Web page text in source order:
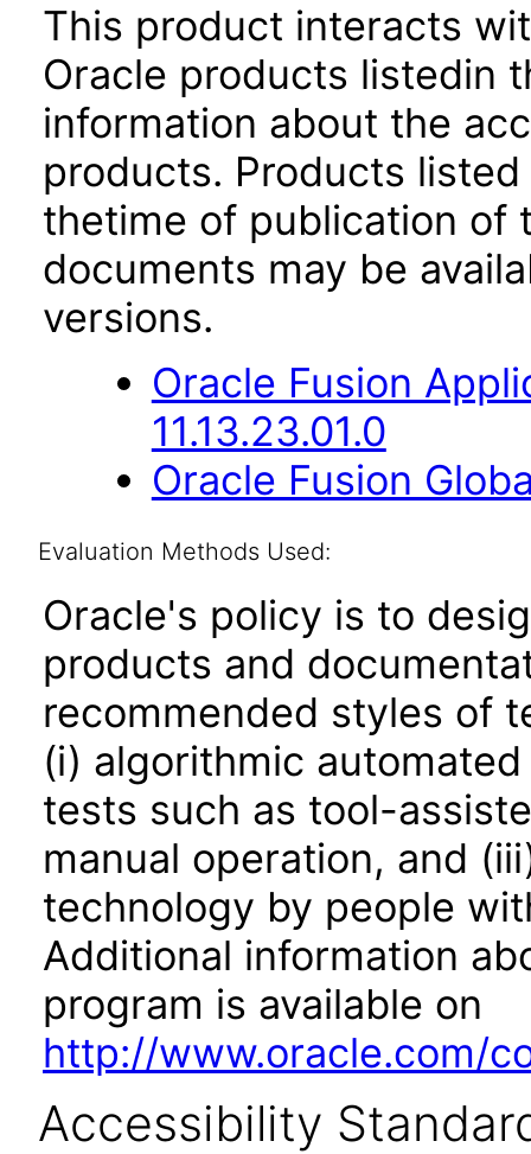
This product interacts
Oracle products listedin
information about the
products. Products
thetime of publication of
documents may be
versions.
Oracle Fusion
11.13.23.01.0
Oracle Fusion
Evaluation Methods Used:
Oracle's policy is to
products and
recommended styles of
(i) algorithmic
tests such as tool-
manual operation, and
technology by people
Additional information
program is available on
http://www.oracle.com/
Accessibility